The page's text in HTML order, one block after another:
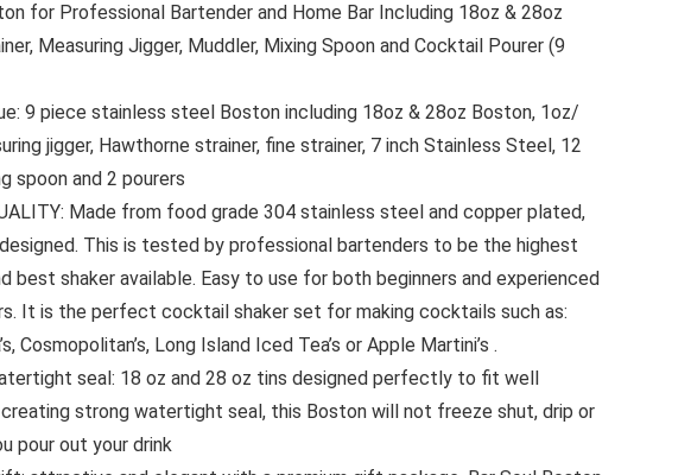
for Professional Bartender and Home Bar Including 18oz & 28oz
Measuring Jigger, Muddler, Mixing Spoon and Cocktail Pourer (9
9 piece stainless steel Boston including 18oz & 28oz Boston, 1oz/
jigger, Hawthorne strainer, fine strainer, 7 inch Stainless Steel, 12
spoon and 2 pourers
Made from food grade 304 stainless steel and copper plated,
This is tested by professional bartenders to be the highest
best shaker available. Easy to use for both beginners and experienced
It is the perfect cocktail shaker set for making cocktails such as:
Cosmopolitan’s, Long Island Iced Tea’s or Apple Martini’s .
seal: 18 oz and 28 oz tins designed perfectly to fit well
strong watertight seal, this Boston will not freeze shut, drip or
pour out your drink